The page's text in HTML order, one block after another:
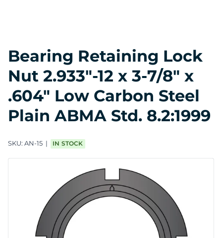
Bearing Retaining Lock
Nut 2.933"-12 x 3-7/8" x
.604" Low Carbon Steel
Plain ABMA Std. 8.2:1999
SKU: AN-15 IN STOCK